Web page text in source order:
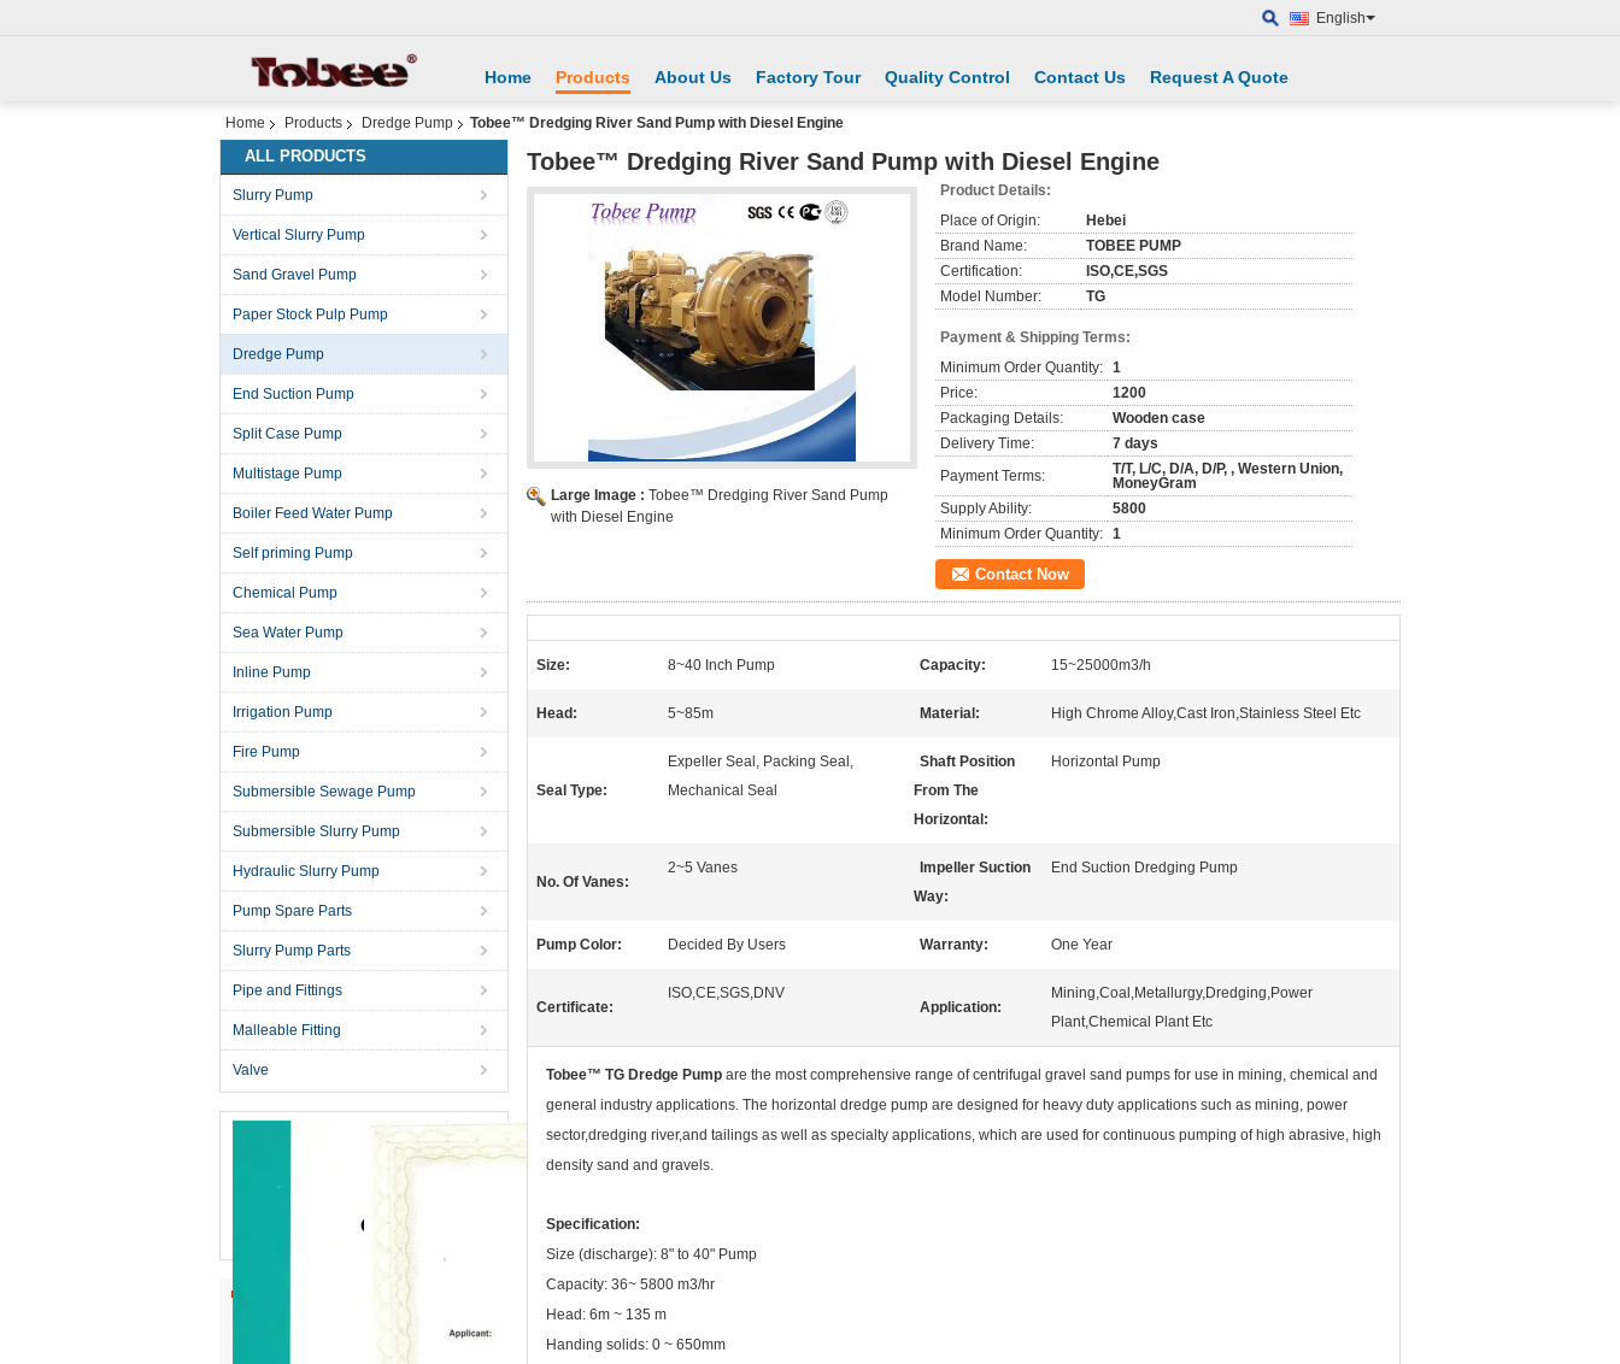
English
Home Products About Us Factory Tour Quality Control Contact Us Request A Quote
Home Products Dredge Pump Tobee™ Dredging River Sand Pump with Diesel Engine
ALL PRODUCTS
Slurry Pump
Vertical Slurry Pump
Sand Gravel Pump
Paper Stock Pulp Pump
Dredge Pump
End Suction Pump
Split Case Pump
Multistage Pump
Boiler Feed Water Pump
Self priming Pump
Chemical Pump
Sea Water Pump
Inline Pump
Irrigation Pump
Fire Pump
Submersible Sewage Pump
Submersible Slurry Pump
Hydraulic Slurry Pump
Pump Spare Parts
Slurry Pump Parts
Pipe and Fittings
Malleable Fitting
Valve
Tobee™ Dredging River Sand Pump with Diesel Engine
Large Image : Tobee™ Dredging River Sand Pump
with Diesel Engine
Product Details:
Place of Origin:
Hebei
Brand Name:
TOBEE PUMP
Certification:
ISO,CE,SGS
Model Number:
TG
Payment & Shipping Terms:
Minimum Order Quantity: 1
Price:
1200
Packaging Details:
Wooden case
Delivery Time:
7 days
Payment Terms:
T/T, L/C, D/A, D/P, , Western Union,
MoneyGram
Supply Ability:
5800
Minimum Order Quantity: 1
Contact Now
Size: 8~40 Inch Pump Capacity: 15~25000m3/h
Head: 5~85m Material: High Chrome Alloy,Cast Iron,Stainless Steel Etc
Seal Type:
Expeller Seal, Packing Seal,
Mechanical Seal
Shaft Position
From The
Horizontal:
Horizontal Pump
No. Of Vanes:
2~5 Vanes
Impeller Suction
Way:
End Suction Dredging Pump
Pump Color: Decided By Users Warranty: One Year
Certificate:
ISO,CE,SGS,DNV
Application:
Mining,Coal,Metallurgy,Dredging,Power
Plant,Chemical Plant Etc
Tobee™ TG Dredge Pump are the most comprehensive range of centrifugal gravel sand pumps for use in mining, chemical and
general industry applications. The horizontal dredge pump are designed for heavy duty applications such as mining, power
sector,dredging river,and tailings as well as specialty applications, which are used for continuous pumping of high abrasive, high
density sand and gravels.
Specification:
Size (discharge): 8" to 40" Pump
Capacity: 36~ 5800 m3/hr
Head: 6m ~ 135 m
Handing solids: 0 ~ 650mm